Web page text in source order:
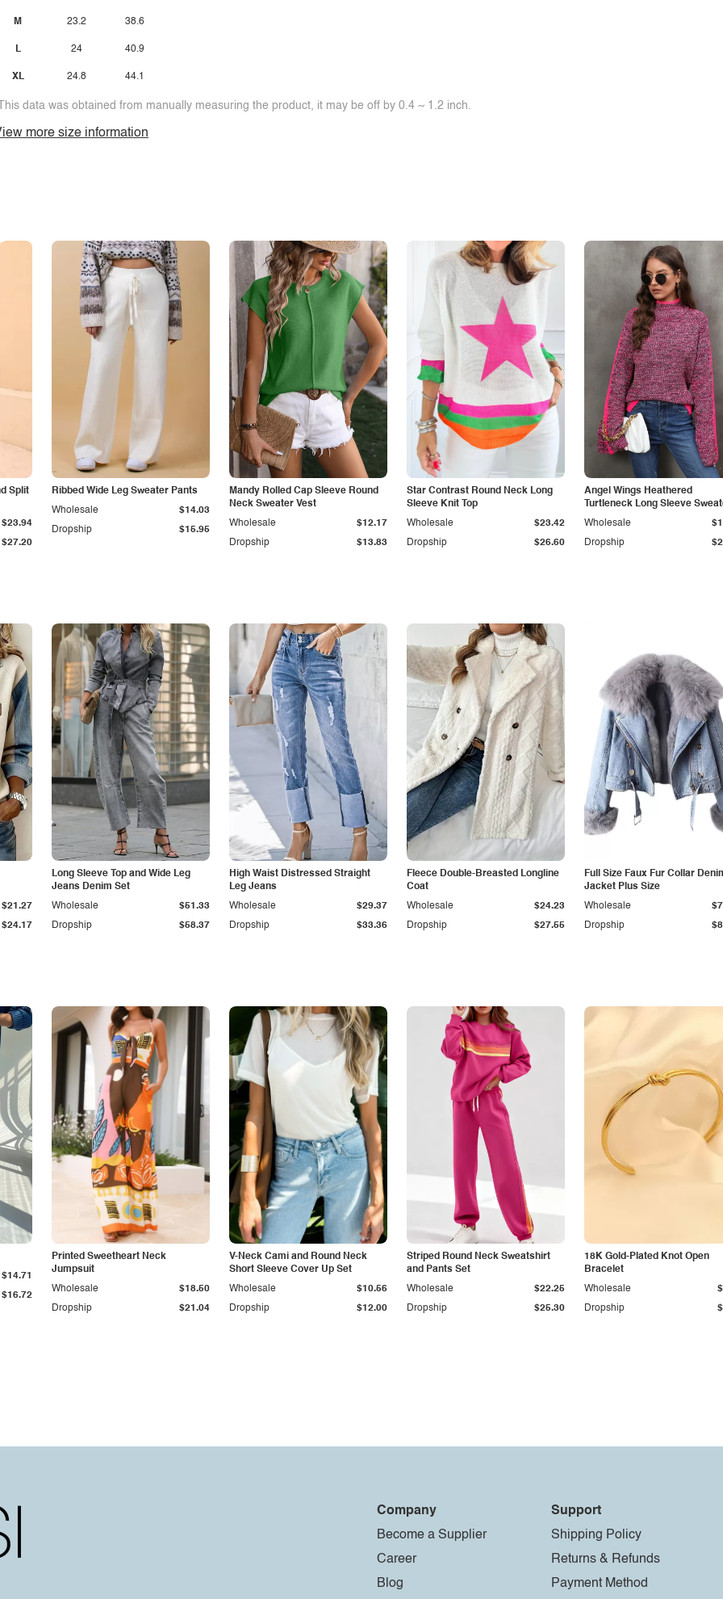
M
L
XL
23.2
24
24.8
38.6
40.9
44.1
data was obtained from manually measuring the product, it may be off by 0.4 ~ 1.2 inch.
more size information
Split
$27.20
$23.94
Ribbed Wide Leg Sweater Pants
Dropship $15.95
Wholesale $14.03
Mandy Rolled Cap Sleeve Round
Neck Sweater Vest
Dropship $13.83
Wholesale $12.17
Star Contrast Round Neck Long
Sleeve Knit Top
Dropship $26.60
Wholesale $23.42
Angel Wings Heathered
Turtleneck Long Sleeve
Dropship
Wholesale
$24.17
$21.27
Long Sleeve Top and Wide Leg
Jeans Denim Set
Dropship $58.37
Wholesale $51.33
High Waist Distressed Straight
Leg Jeans
Dropship $33.36
Wholesale $29.37
Fleece Double-Breasted Longline
Coat
Dropship $27.55
Wholesale $24.23
Full Size Faux Fur Collar
Jacket Plus Size
Dropship
Wholesale
$16.72
$14.71
Printed Sweetheart Neck
Jumpsuit
Dropship $21.04
Wholesale $18.50
V-Neck Cami and Round Neck
Short Sleeve Cover Up Set
Dropship $12.00
Wholesale $10.56
Striped Round Neck Sweatshirt
and Pants Set
Dropship $25.30
Wholesale $22.25
18K Gold-Plated Knot Open
Bracelet
Dropship
Wholesale
Company
Become a Supplier
Career
Blog
Support
Shipping Policy
Returns & Refunds
Payment Method